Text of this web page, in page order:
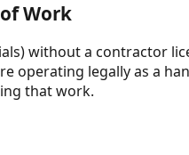
Work
without a contractor
legally as a
that work.